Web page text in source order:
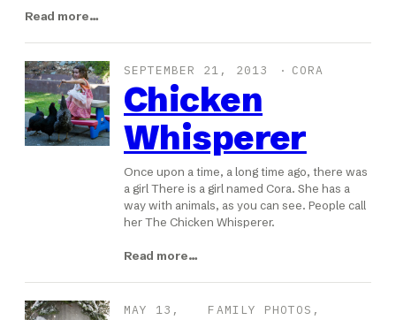
Read more…
SEPTEMBER 21, 2013 CORA
Chicken
Whisperer
Once upon a time, a long time ago, there was
a girl There is a girl named Cora. She has a
way with animals, as you can see. People call
her The Chicken Whisperer.
Read more…
MAY 13,
FAMILY PHOTOS